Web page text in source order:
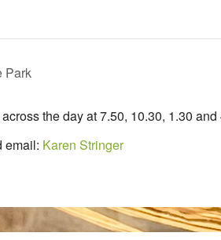
Park
the day at 7.50, 10.30, 1.30
email: Karen Stringer